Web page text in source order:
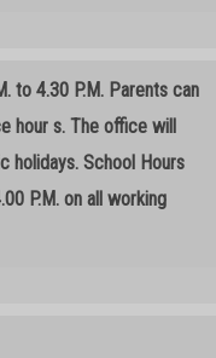
to 4.30 P.M. Parents can
hour s. The office will
holidays. School Hours
P.M. on all working